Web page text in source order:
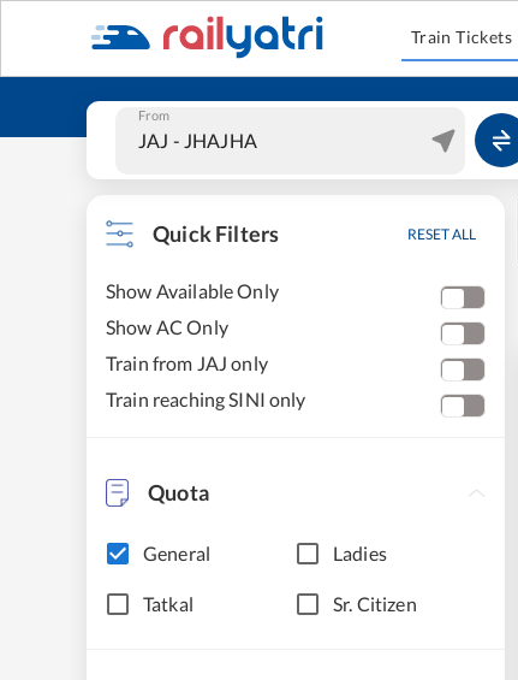
Train Tickets
From
Quick Filters RESET ALL
Show Available Only
Show AC Only
Train from JAJ only
Train reaching SINI only
Quota
General Ladies
Tatkal Sr. Citizen